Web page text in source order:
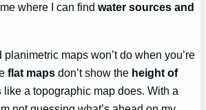
where I can findwater sources and
maps won’t do when you’re
flat maps don’t show the height of
like a topographic map does. With a